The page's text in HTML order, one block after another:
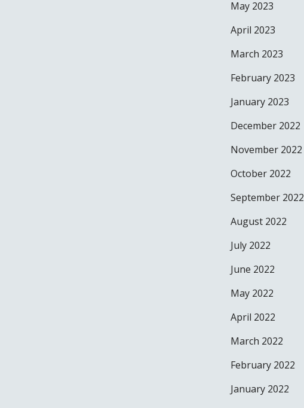
May 2023
April 2023
March 2023
February 2023
January 2023
December 2022
November 2022
October 2022
September 2022
August 2022
July 2022
June 2022
May 2022
April 2022
March 2022
February 2022
January 2022